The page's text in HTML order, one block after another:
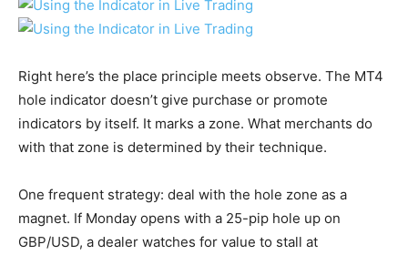
Right here’s the place principle meets observe. The MT4
hole indicator doesn’t give purchase or promote
indicators by itself. It marks a zone. What merchants do
with that zone is determined by their technique.
One frequent strategy: deal with the hole zone as a
magnet. If Monday opens with a 25-pip hole up on
GBP/USD, a dealer watches for value to stall at